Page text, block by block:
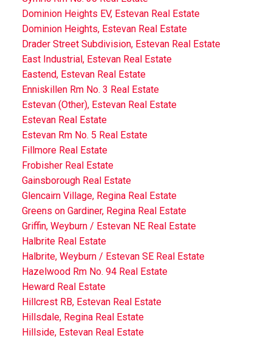
Dominion Heights EV, Estevan Real Estate
Dominion Heights, Estevan Real Estate
Drader Street Subdivision, Estevan Real Estate
East Industrial, Estevan Real Estate
Eastend, Estevan Real Estate
Enniskillen Rm No. 3 Real Estate
Estevan (Other), Estevan Real Estate
Estevan Real Estate
Estevan Rm No. 5 Real Estate
Fillmore Real Estate
Frobisher Real Estate
Gainsborough Real Estate
Glencairn Village, Regina Real Estate
Greens on Gardiner, Regina Real Estate
Griffin, Weyburn / Estevan NE Real Estate
Halbrite Real Estate
Halbrite, Weyburn / Estevan SE Real Estate
Hazelwood Rm No. 94 Real Estate
Heward Real Estate
Hillcrest RB, Estevan Real Estate
Hillsdale, Regina Real Estate
Hillside, Estevan Real Estate